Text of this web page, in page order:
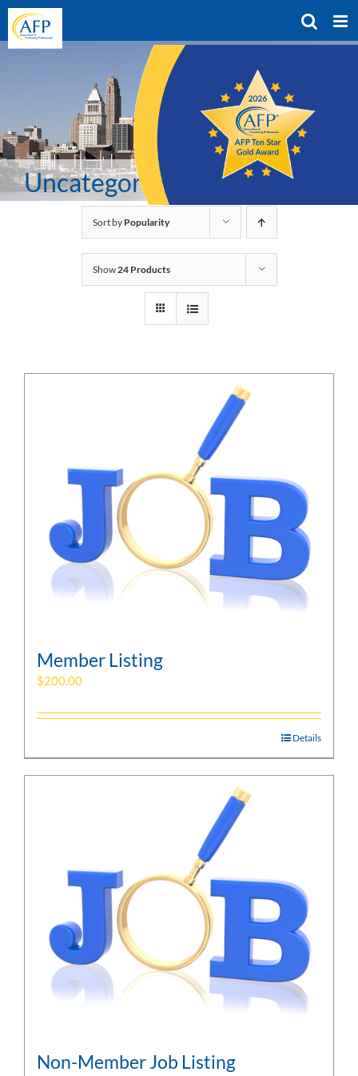
Skip
content
Uncategorized
Sort by Popularity
Show24 Products
Member Listing
$200.00
Details
Non-Member Job Listing